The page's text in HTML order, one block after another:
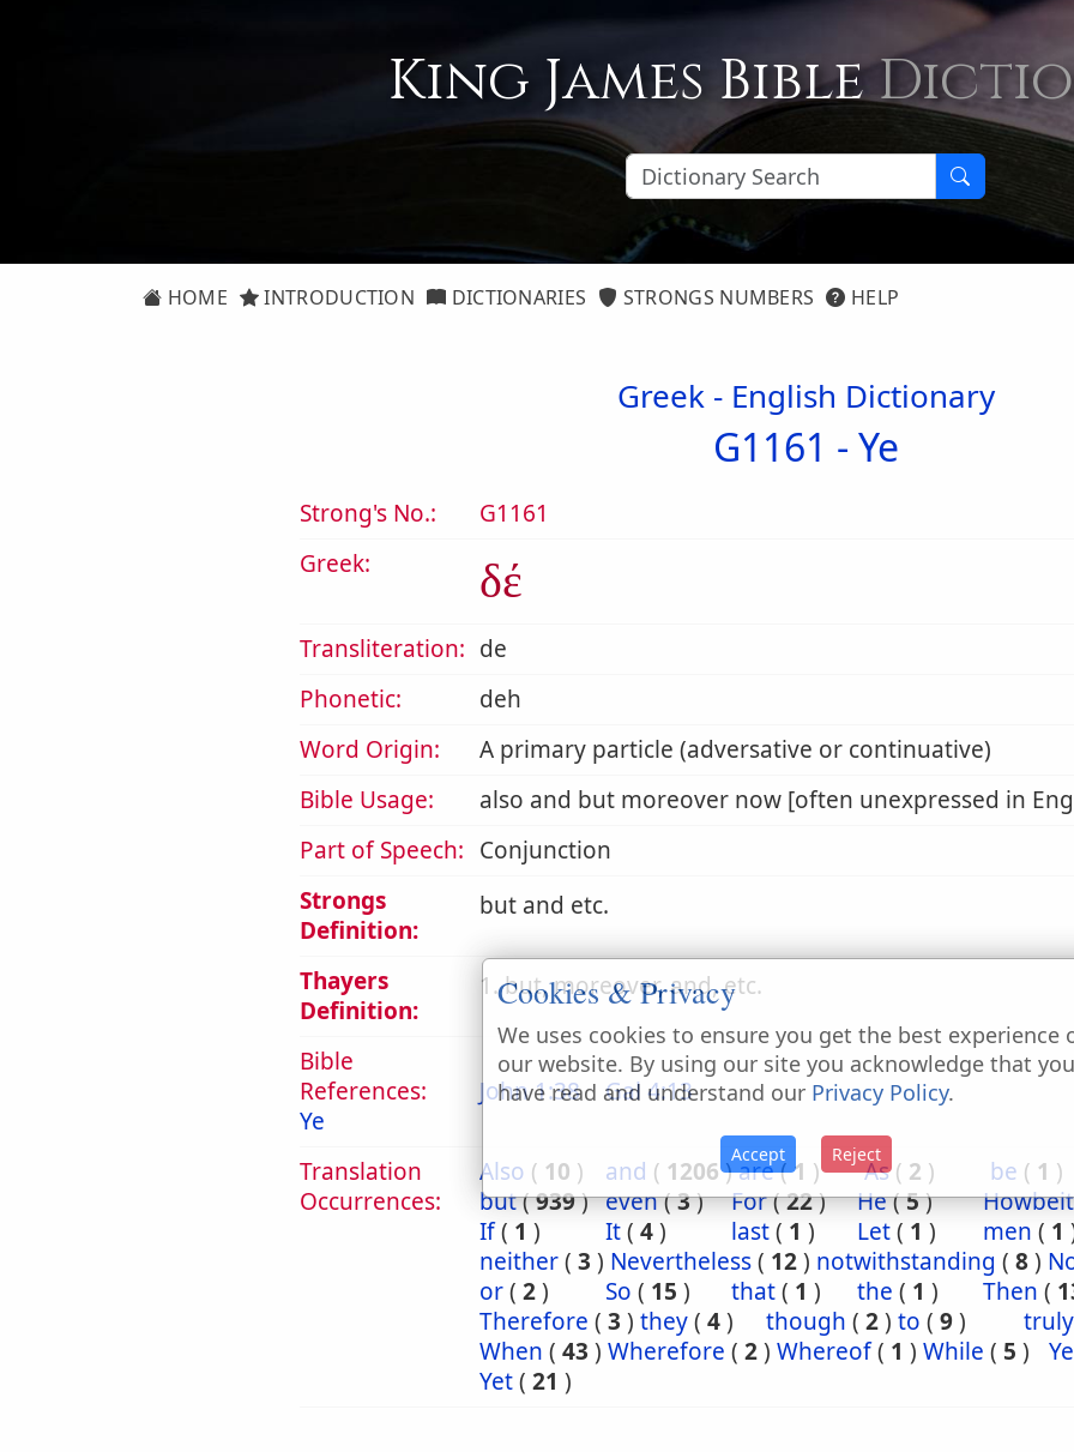
King James Bible
HOME INTRODUCTION DICTIONARIES STRONGS NUMBERS HELP
Greek - English Dictionary
G1161 - Ye
Strong's No.:
G1161
Greek:
δέ
Transliteration: de
Phonetic:
deh
Word Origin:
A primary particle (adversative or continuative)
Bible Usage:
also and but moreover now [often unexpressed in
Part of Speech: Conjunction
Strongs
Definition:
but and etc.
Thayers
Definition:
1. but, moreover, and, etc.
Bible
References:
Ye
John 1:38 Gal 4:13
Translation
Occurrences:
Also ( 10 ) and ( 1206)are(1 ) As( 2 ) be ( 1 )
but(939) even(3) For(22) He(5) Howbeit
If( 1 ) It( 4) last( 1 ) Let( 1 ) men ( 1
neither( 3 ) Nevertheless( 12) notwithstanding ( 8)
or( 2) So ( 15 ) that( 1 ) the ( 1 ) Then (
Therefore ( 3 ) they( 4) though ( 2) to ( 9) truly
When ( 43 ) Wherefore ( 2) Whereof( 1 ) While ( 5 ) Ye
Yet( 21 )
Cookies & Privacy
We uses cookies to ensure you get the best experience
our website. By using our site you acknowledge that you
have read and understand our Privacy Policy.
Accept Reject